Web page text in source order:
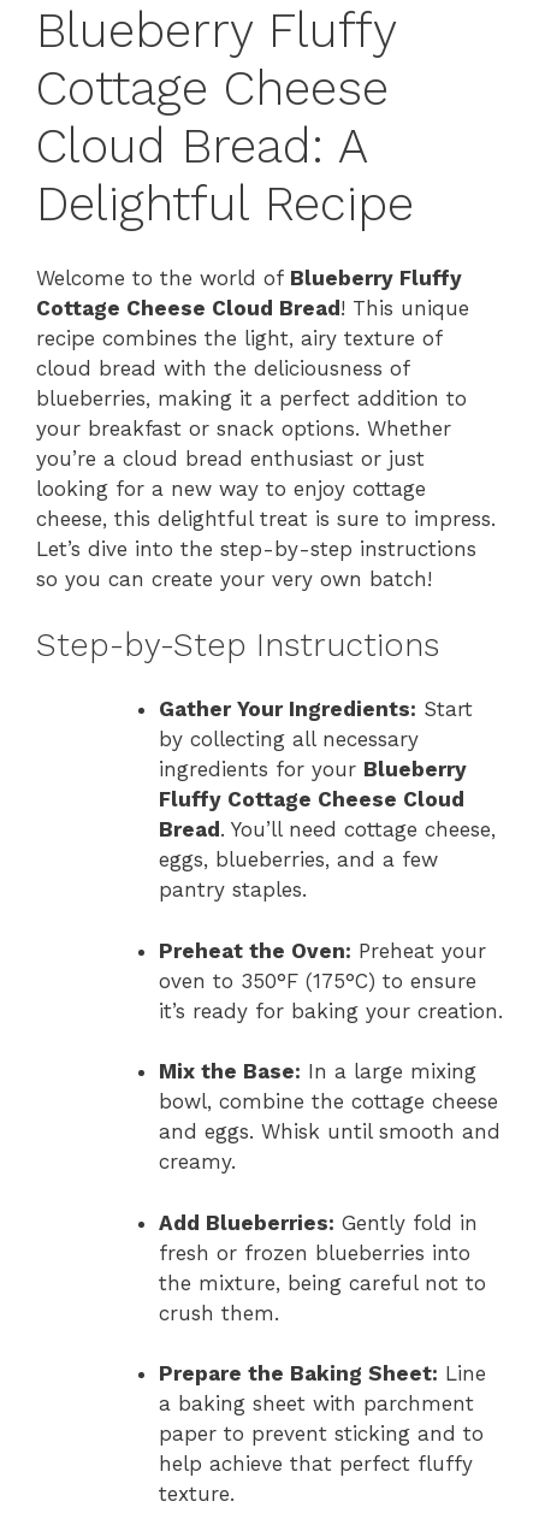
Blueberry Fluffy
Cottage Cheese
Cloud Bread: A
Delightful Recipe
Welcome to the world of Blueberry Fluffy
Cottage Cheese Cloud Bread ! This unique
recipe combines the light, airy texture of
cloud bread with the deliciousness of
blueberries, making it a perfect addition to
your breakfast or snack options. Whether
you’re a cloud bread enthusiast or just
looking for a new way to enjoy cottage
cheese, this delightful treat is sure to impress.
Let’s dive into the step-by-step instructions
so you can create your very own batch!
Step-by-Step Instructions
Gather Your Ingredients: Start
by collecting all necessary
ingredients for your Blueberry
Fluffy Cottage Cheese Cloud
Bread . You’ll need cottage cheese,
eggs, blueberries, and a few
pantry staples.
Preheat the Oven: Preheat your
oven to 350°F (175°C) to ensure
it’s ready for baking your creation.
Mix the Base: In a large mixing
bowl, combine the cottage cheese
and eggs. Whisk until smooth and
creamy.
Add Blueberries: Gently fold in
fresh or frozen blueberries into
the mixture, being careful not to
crush them.
Prepare the Baking Sheet: Line
a baking sheet with parchment
paper to prevent sticking and to
help achieve that perfect fluffy
texture.